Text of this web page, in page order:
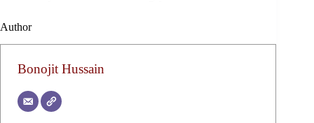
Author
Bonojit Hussain